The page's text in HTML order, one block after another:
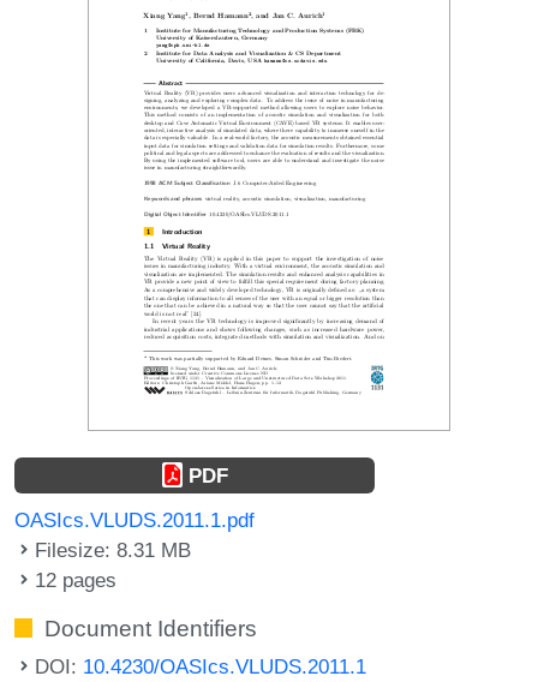
PDF
OASIcs.VLUDS.2011.1.pdf
Filesize: 8.31 MB
12 pages
Document Identifiers
DOI: 10.4230/OASIcs.VLUDS.2011.1